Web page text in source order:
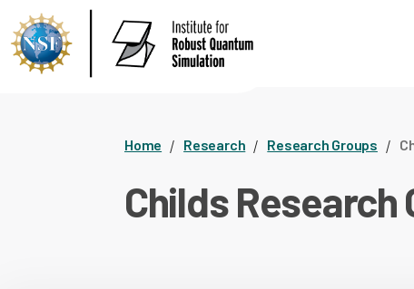
Home Research Research Groups
Childs Research